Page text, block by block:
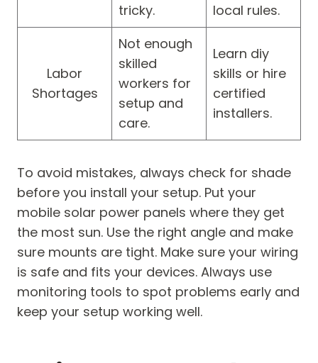
tricky.
local rules.
Labor
Shortages
Not enough
skilled
workers for
setup and
care.
Learn diy
skills or hire
certified
installers.
To avoid mistakes, always check for shade
before you install your setup. Put your
mobile solar power panels where they get
the most sun. Use the right angle and make
sure mounts are tight. Make sure your wiring
is safe and fits your devices. Always use
monitoring tools to spot problems early and
keep your setup working well.